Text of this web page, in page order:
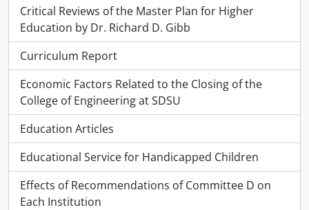
Critical Reviews of the Master Plan for Higher
Education by Dr. Richard D. Gibb
Curriculum Report
Economic Factors Related to the Closing of the
College of Engineering at SDSU
Education Articles
Educational Service for Handicapped Children
Effects of Recommendations of Committee D on
Each Institution